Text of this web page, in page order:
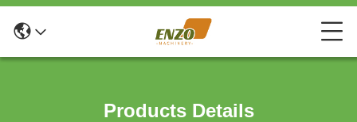
Products Details